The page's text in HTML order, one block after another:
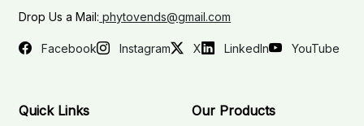
Drop Us a Mail: phytovends@gmail.com
Facebook Instagram X LinkedIn YouTube
Quick Links Our Products